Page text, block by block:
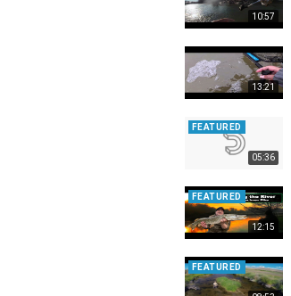
10:57
13:21
05:36
FEATURED
12:15
FEATURED
FEATURED